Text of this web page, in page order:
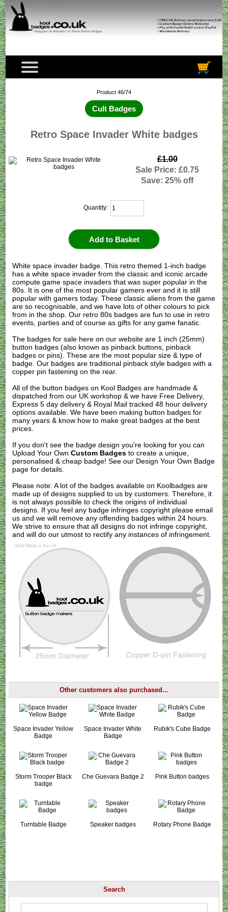
Product 46/74
Cult Badges
Retro Space Invader White badges
£1.00
Sale Price: £0.75
Save: 25% off
Quantity:
White space invader badge. This retro themed 1-inch badge
has a white space invader from the classic and iconic arcade
compute game space invaders that was super popular in the
80s. It is one of the most popular gamers ever and it is still
popular with gamers today. These classic aliens from the game
are so recognisable, and we have lots of other colours to pick
from in the shop. Our retro 80s badges are fun to use in retro
events, parties and of course as gifts for any game fanatic.
The badges for sale here on our website are 1 inch (25mm)
button badges (also known as pinback buttons, pinback
badges or pins). These are the most popular size & type of
badge. Our badges are traditional pinback style badges with a
copper pin fastening on the rear.
All of the button badges on Kool Badges are handmade &
dispatched from our UK workshop & we have Free Delivery,
Express 5 day delivery & Royal Mail tracked 48 hour delivery
options available. We have been making button badges for
many years & know how to make great badges at the best
prices.
If you don't see the badge design you're looking for you can
Upload Your OwnCustom Badges to create a unique,
personalised & cheap badge! See our Design Your Own Badge
page for details.
Please note: A lot of the badges available on Koolbadges are
made up of designs supplied to us by customers. Therefore, it
is not always possible to check the origins of individual
designs. If you feel any badge infringes copyright pleaseemail
us and we will remove any offending badges within 24 hours.
We strive to ensure that all designs do not infringe copyright,
and will do our utmost to rectify any instances of infringement.
Other customers also purchased...
Space Invader Yellow
Badge
Space Invader White
Badge
Rubik's Cube Badge
Storm Trooper Black
badge
Che Guevara Badge 2 Pink Button badges
Turntable Badge Speaker badges Rotary Phone Badge
Search